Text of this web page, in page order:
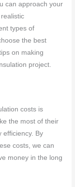
can approach your
types of
the best
on making
project.
costs is
the most of their
efficiency. By
costs, we can
money in the long